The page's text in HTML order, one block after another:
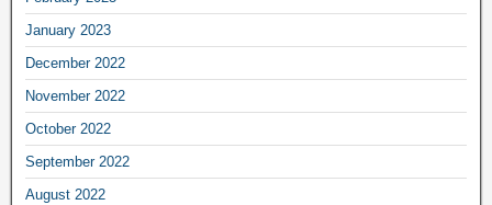
January 2023
December 2022
November 2022
October 2022
September 2022
August 2022